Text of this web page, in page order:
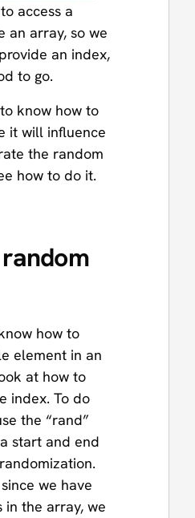
access a
an array, so we
an index,
to go.
know how to
it will influence
the random
how to do it.
how to
element in an
at how to
index. To do
the “rand”
start and end
we have
in the array, we